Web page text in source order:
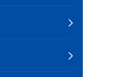

